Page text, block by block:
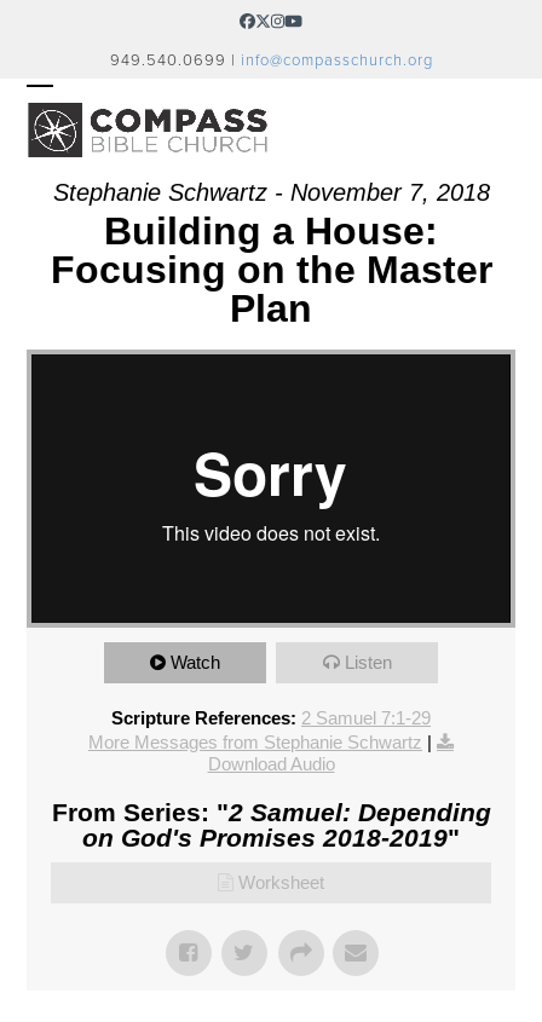
Facebook
Twitter
Instagram
YouTube
949.540.0699 | info@compasschurch.org
OPEN
MOBILE
MENU
CLOSE
MOBILE
MENU
Stephanie Schwartz - November 7, 2018
Building a House:
Focusing on the Master
Plan
Watch Listen
Scripture References: 2 Samuel 7:1-29
More Messages from Stephanie Schwartz |
Download Audio
From Series: "2 Samuel: Depending
on God's Promises 2018-2019"
Worksheet